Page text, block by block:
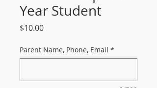
Year Student
$10.00Price
Parent Name, Phone, Email *